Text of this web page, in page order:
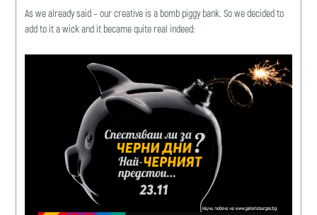
As we already said – our creative is a bomb piggy bank. So we decided to
add to it a wick and it became quite real indeed: